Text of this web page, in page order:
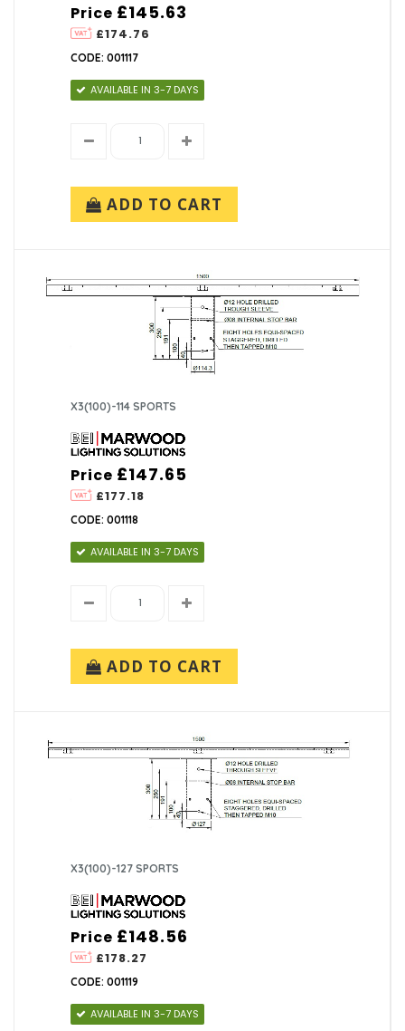
Price
£174.76
£145.63
CODE: 001117
AVAILABLE IN 3-7 DAYS
ADD TO CART
X3(100)-114 SPORTS
Price
£177.18
£147.65
CODE: 001118
AVAILABLE IN 3-7 DAYS
ADD TO CART
X3(100)-127 SPORTS
Price
£178.27
£148.56
CODE: 001119
AVAILABLE IN 3-7 DAYS